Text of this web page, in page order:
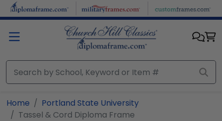
Skip to main content
Home
Portland State University
Tassel & Cord Diploma Frame